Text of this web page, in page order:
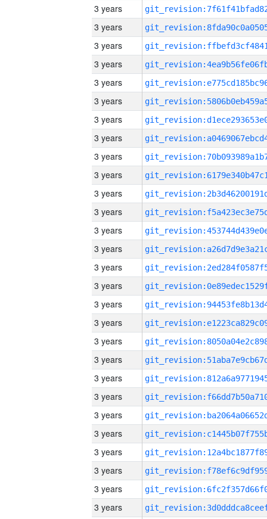
3 years
3 years
3 years
3 years
3 years
3 years
3 years
3 years
3 years
3 years
3 years
3 years
3 years
3 years
3 years
3 years
3 years
3 years
3 years
3 years
3 years
3 years
3 years
3 years
3 years
3 years
3 years
3 years